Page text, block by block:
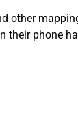
other
their phone